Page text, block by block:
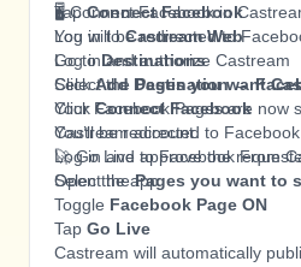
TapConnect Facebook
You will be redirected to
Log in and authorize Castream
Select the Pages you want
🖥️ Connect Facebook in
Log in toCastream Web
Go toDestinations
ClickAdd Destination →
Click Connect Facebook
You’ll be redirected to Facebook
Log in and approve the
Select thePages you want to
Your Facebook Pages are now
Castream account.
🚀 Go Live to Facebook From
Open the app
Toggle Facebook Page ON
Tap Go Live
Castream will automatically